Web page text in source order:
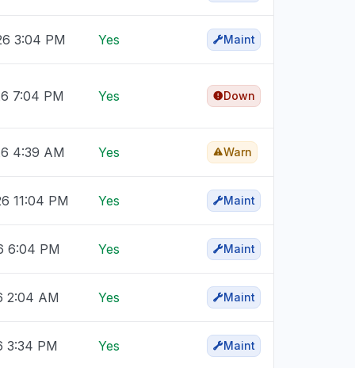
3:04 PM Yes Maint
7:04 PM Yes Down
4:39 AM Yes Warn
11:04 PM Yes Maint
6:04 PM Yes Maint
2:04 AM Yes Maint
3:34 PM Yes Maint